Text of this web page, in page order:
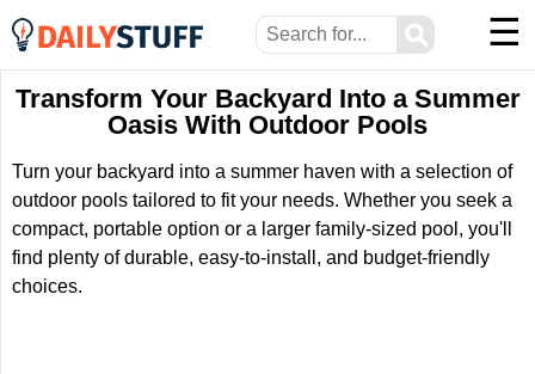
⚲ ☰
Transform Your Backyard Into a Summer
Oasis With Outdoor Pools
Turn your backyard into a summer haven with a selection of
outdoor pools tailored to fit your needs. Whether you seek a
compact, portable option or a larger family-sized pool, you'll
find plenty of durable, easy-to-install, and budget-friendly
choices.